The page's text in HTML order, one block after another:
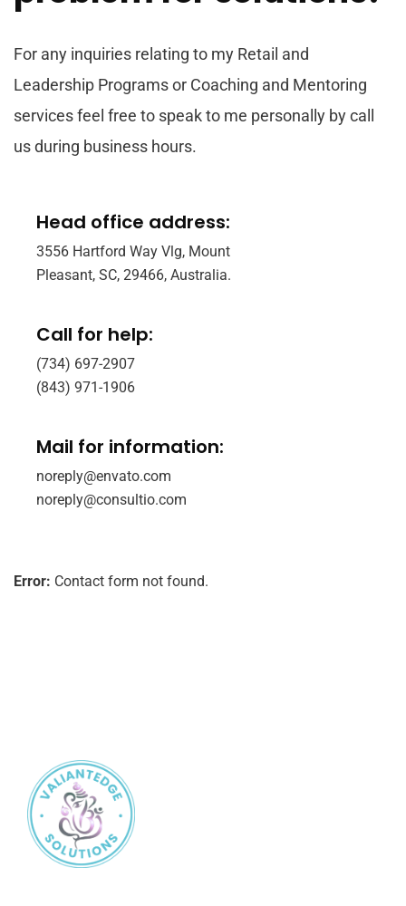
For any inquiries relating to my Retail and
Leadership Programs or Coaching and Mentoring
services feel free to speak to me personally by call
us during business hours.
Head office address:
3556 Hartford Way Vlg, Mount
Pleasant, SC, 29466, Australia.
Call for help:
(734) 697-2907
(843) 971-1906
Mail for information:
noreply@envato.com
noreply@consultio.com
Error: Contact form not found.